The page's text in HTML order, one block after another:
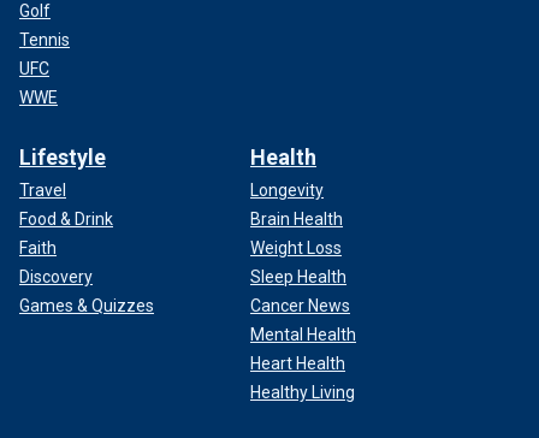
Golf
Tennis
UFC
WWE
Lifestyle
Travel
Food & Drink
Faith
Discovery
Games & Quizzes
Health
Longevity
Brain Health
Weight Loss
Sleep Health
Cancer News
Mental Health
Heart Health
Healthy Living